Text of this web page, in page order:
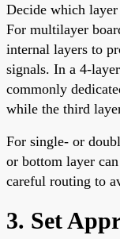
Decide which
For multilayer
internal layers to
signals. In a 4-
commonly
while the third
For single- or
or bottom layer
careful routing to
3. Set